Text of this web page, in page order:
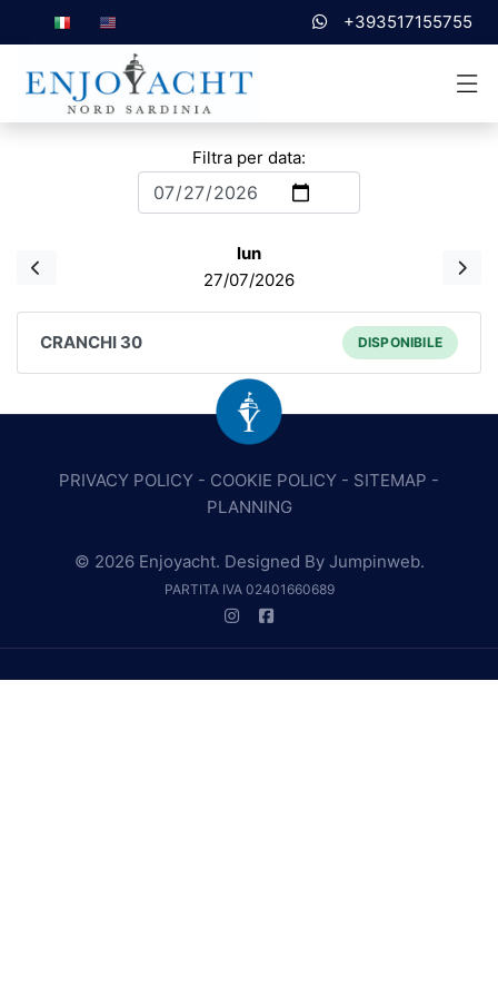
+393517155755
Filtra per data:
lun
27/07/2026
CRANCHI 30 DISPONIBILE
PRIVACY POLICY - COOKIE POLICY - SITEMAP -
PLANNING
© 2026 Enjoyacht. Designed By Jumpinweb.
PARTITA IVA 02401660689